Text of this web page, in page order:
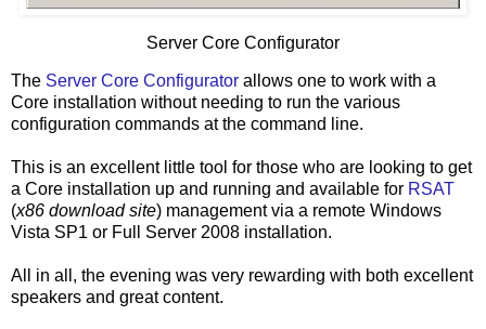
Server Core Configurator
The Server Core Configurator allows one to work with a
Core installation without needing to run the various
configuration commands at the command line.
This is an excellent little tool for those who are looking to get
a Core installation up and running and available for RSAT
(x86 download site) management via a remote Windows
Vista SP1 or Full Server 2008 installation.
All in all, the evening was very rewarding with both excellent
speakers and great content.